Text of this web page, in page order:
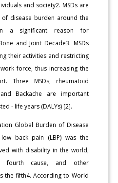
and society2. MSDs are
disease burden around the
a significant reason for
and Joint Decade3. MSDs
their activities and restricting
force, thus increasing the
Three MSDs, rheumatoid
Backache are important
- life years (DALYs) [2].
Global Burden of Disease
low back pain (LBP) was the
with disability in the world,
fourth cause, and other
the fifth4. According to World